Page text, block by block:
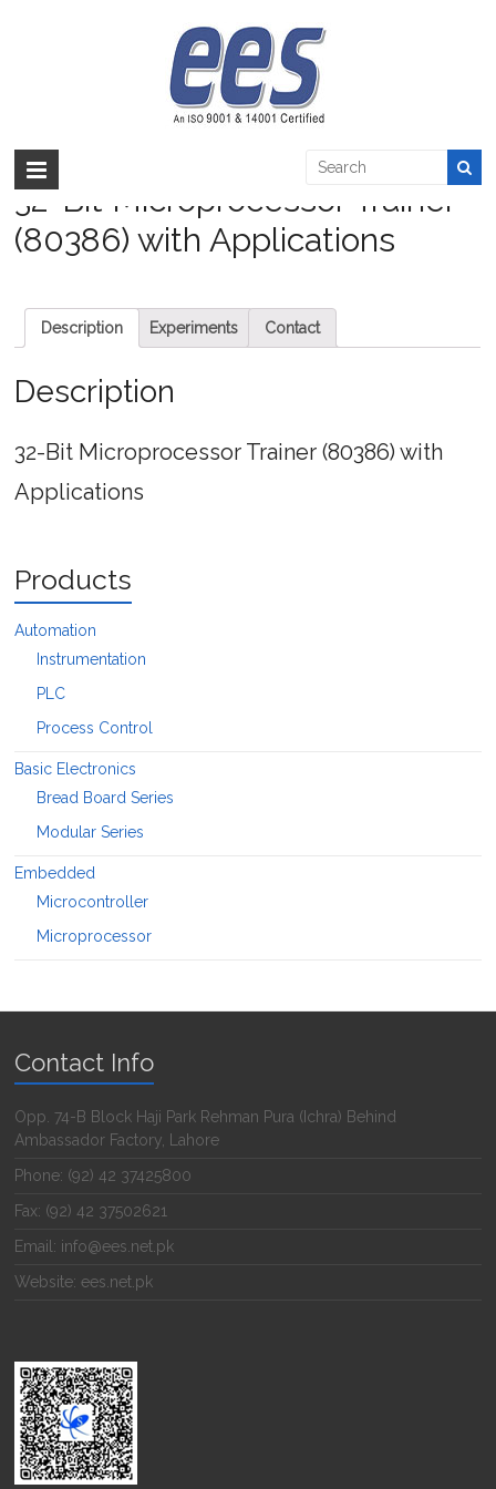
32-Bit Microprocessor Trainer (80386) with
Embedded > Microprocessor
32-Bit Microprocessor Trainer
(80386) with Applications
Description Experiments Contact
Description
32-Bit Microprocessor Trainer (80386) with
Applications
Products
Automation
Instrumentation
PLC
Process Control
Basic Electronics
Bread Board Series
Modular Series
Embedded
Microcontroller
Microprocessor
Contact Info
Opp. 74-B Block Haji Park Rehman Pura (Ichra) Behind
Ambassador Factory, Lahore
Phone: (92) 42 37425800
Fax: (92) 42 37502621
Email: info@ees.net.pk
Website: ees.net.pk